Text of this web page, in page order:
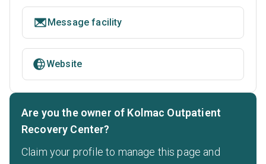
Message facility
Website
Are you the owner of Kolmac Outpatient
Recovery Center?
Claim your profile to manage this page and